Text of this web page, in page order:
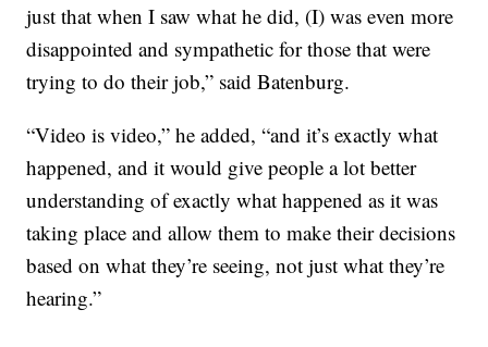
just that when I saw what he did, (I) was even more
disappointed and sympathetic for those that were
trying to do their job,” said Batenburg.
“Video is video,” he added, “and it’s exactly what
happened, and it would give people a lot better
understanding of exactly what happened as it was
taking place and allow them to make their decisions
based on what they’re seeing, not just what they’re
hearing.”